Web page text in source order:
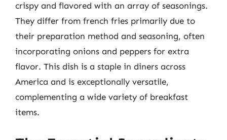
crispy and flavored with an array of seasonings.
They differ from french fries primarily due to
their preparation method and seasoning, often
incorporating onions and peppers for extra
flavor. This dish is a staple in diners across
America and is exceptionally versatile,
complementing a wide variety of breakfast
items.